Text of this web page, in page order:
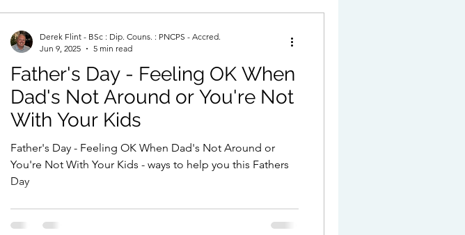
Father's Day - Feeling OK When
Dad's Not Around or You're Not
With Your Kids
Father's Day - Feeling OK When Dad's Not Around or
You're Not With Your Kids - ways to help you this Fathers
Day
Derek Flint - BSc : Dip. Couns. : PNCPS - Accred.
Jun 9, 2025
5 min read